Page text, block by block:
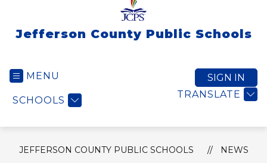
Jefferson County Public Schools
MENU
SCHOOLS
TRANSLATE
SIGN IN
JEFFERSON COUNTY PUBLIC SCHOOLS
NEWS